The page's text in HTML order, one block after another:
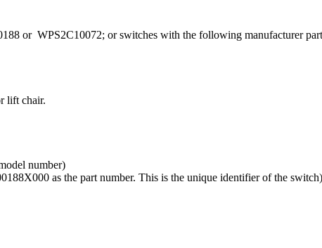
or WPS2C10072; or switches with the following manufacturer
lift chair.
number)
as the part number. This is the unique identifier of the switch)